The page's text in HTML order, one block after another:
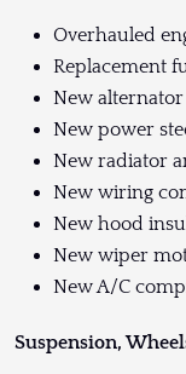
Overhauled
Replacement
New alternator
New power
New radiator
New wiring
New hood
New wiper
New A/C
Suspension,